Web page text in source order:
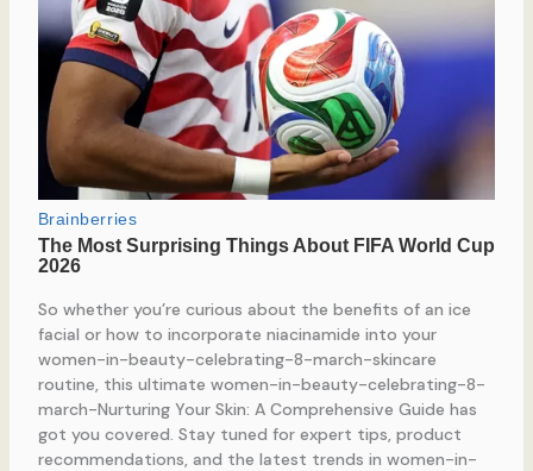
So whether you’re curious about the benefits of an ice
facial or how to incorporate niacinamide into your
women-in-beauty-celebrating-8-march-skincare
routine, this ultimate women-in-beauty-celebrating-8-
march-Nurturing Your Skin: A Comprehensive Guide has
got you covered. Stay tuned for expert tips, product
recommendations, and the latest trends in women-in-